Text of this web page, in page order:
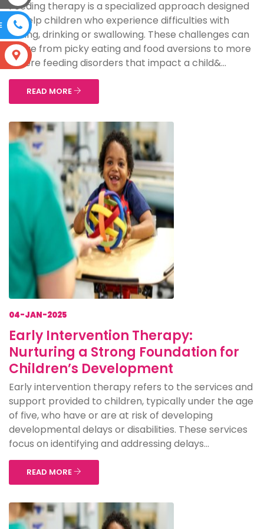
Feeding therapy is a specialized approach designed
to help children who experience difficulties with
eating, drinking or swallowing. These challenges can
range from picky eating and food aversions to more
severe feeding disorders that impact a child&...
READ MORE
04-JAN-2025
Early Intervention Therapy:
Nurturing a Strong Foundation for
Children’s Development
Early intervention therapy refers to the services and
support provided to children, typically under the age
of five, who have or are at risk of developing
developmental delays or disabilities. These services
focus on identifying and addressing delays...
READ MORE